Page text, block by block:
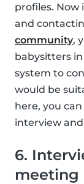
profiles. Now
and
community,
babysitters
system to
would be
here, you
interview
6.
meeting